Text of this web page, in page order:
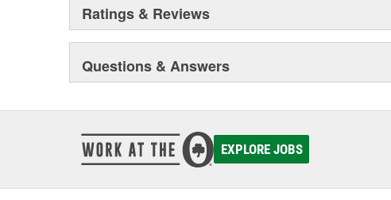
Ratings & Reviews
Questions & Answers
EXPLORE JOBS